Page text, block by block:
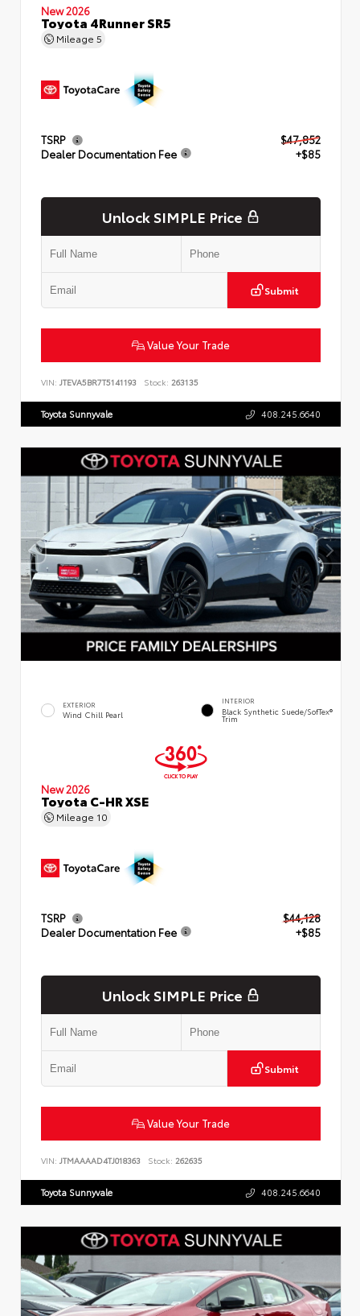
New 2026
Toyota 4Runner SR5
Mileage 5
TSRP
$47,852
Dealer Documentation Fee
+$85
Unlock SIMPLE Price
Submit
Value Your Trade
VIN: JTEVA5BR7T5141193 Stock: 263135
Toyota Sunnyvale 408.245.6640
EXTERIOR
Wind Chill Pearl
INTERIOR
Black Synthetic Suede/SofTex®
Trim
New 2026
Toyota C-HR XSE
Mileage 10
TSRP
$44,128
Dealer Documentation Fee
+$85
Unlock SIMPLE Price
Submit
Value Your Trade
VIN: JTMAAAAD4TJ018363 Stock: 262635
Toyota Sunnyvale 408.245.6640